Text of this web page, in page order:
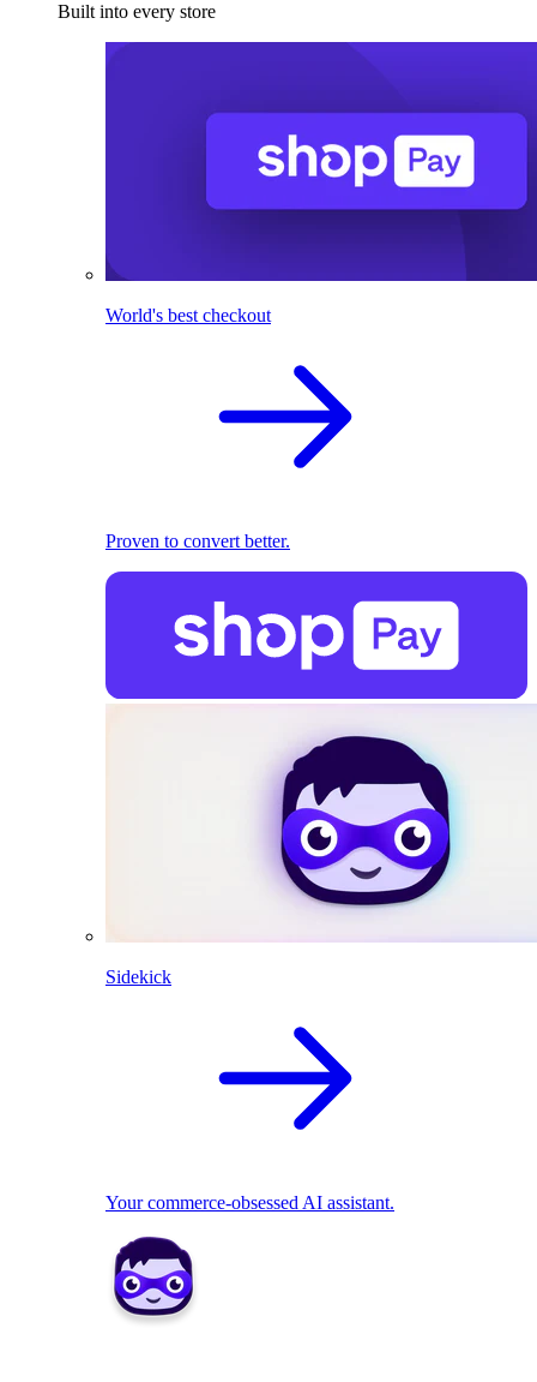
Built into every store
World's best checkout
Proven to convert better.
Sidekick
Your commerce-obsessed AI assistant.